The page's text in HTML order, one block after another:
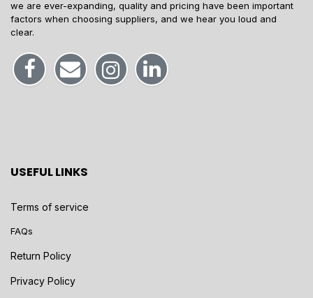
we are ever-expanding, quality and pricing have been important
factors when choosing suppliers, and we hear you loud and
clear.
USEFUL LINKS
Terms of service
FAQs
Return Policy
Privacy Policy